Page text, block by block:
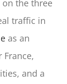
the three
traffic in
as an
France,
and a